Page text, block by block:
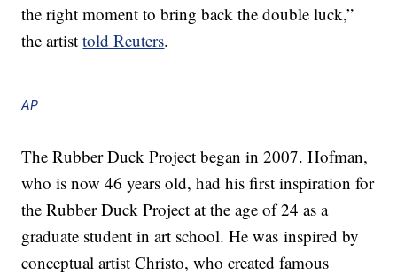
the right moment to bring back the double luck,”
the artisttold Reuters.
AP
The Rubber Duck Project began in 2007. Hofman,
who is now 46 years old, had his first inspiration for
the Rubber Duck Project at the age of 24 as a
graduate student in art school. He was inspired by
conceptual artist Christo, who created famous